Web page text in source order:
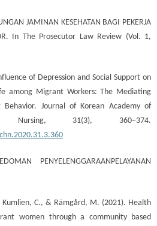
JAMINAN KESEHATAN BAGI PEKERJA
In The Prosecutor Law Review (Vol. 1,
of Depression and Social Support on
among Migrant Workers: The Mediating
Journal of Korean Academy of
Nursing, 31(3), 360–374.
PENYELENGGARAANPELAYANAN
Kumlien, C., & Rämgård, M. (2021). Health
women through a community based